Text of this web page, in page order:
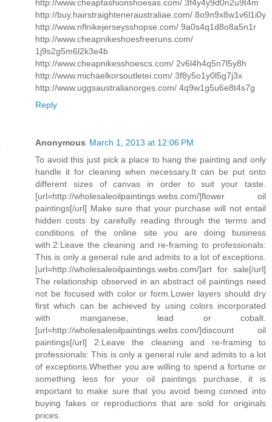
http://www.cheapfashionshoesas.com/ 3f4y4y9d0n2u9t4m
http://buy.hairstraighteneraustraliae.com/ 8o9n9x8w1v6l1i0y
http://www.nflnikejerseysshopse.com/ 9a0s4q1d8o8a5n1r
http://www.cheapnikeshoesfreeruns.com/
1j9s2g5m6l2k3e4b
http://www.cheapnikesshoescs.com/ 2v6l4h4q5n7l5y8h
http://www.michaelkorsoutletei.com/ 3f8y5o1y0l5g7j3x
http://www.uggsaustralianorges.com/ 4q9w1g5u6e8t4s7g
Reply
Anonymous March 1, 2013 at 12:06 PM
To avoid this just pick a place to hang the painting and only
handle it for cleaning when necessary.It can be put onto
different sizes of canvas in order to suit your taste.
[url=http://wholesaleoilpaintings.webs.com/]flower oil
paintings[/url] Make sure that your purchase will not entail
hidden costs by carefully reading through the terms and
conditions of the online site you are doing business
with.2:Leave the cleaning and re-framing to professionals:
This is only a general rule and admits to a lot of exceptions.
[url=http://wholesaleoilpaintings.webs.com/]art for sale[/url]
The relationship observed in an abstract oil paintings need
not be focused with color or form.Lower layers should dry
first which can be achieved by using colors incorporated
with manganese, lead or cobalt.
[url=http://wholesaleoilpaintings.webs.com/]discount oil
paintings[/url] 2:Leave the cleaning and re-framing to
professionals: This is only a general rule and admits to a lot
of exceptions.Whether you are willing to spend a fortune or
something less for your oil paintings purchase, it is
important to make sure that you avoid being conned into
buying fakes or reproductions that are sold for originals
prices.